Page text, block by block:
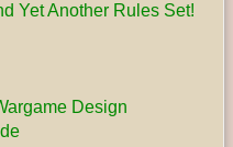
Yet Another Rules Set!
Design